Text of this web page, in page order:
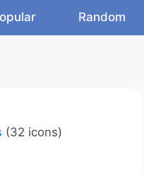
Random
(32 icons)